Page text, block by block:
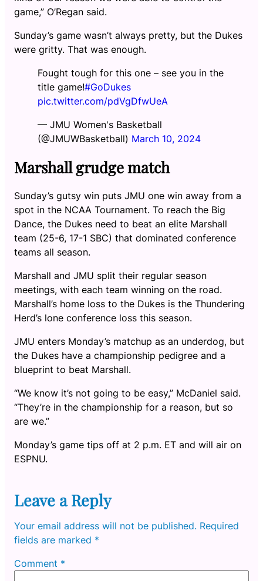
game,” O’Regan said.
Sunday’s game wasn’t always pretty, but the Dukes
were gritty. That was enough.
Fought tough for this one – see you in the
title game!#GoDukes
pic.twitter.com/pdVgDfwUeA
— JMU Women's Basketball
(@JMUWBasketball) March 10, 2024
Marshall grudge match
Sunday’s gutsy win puts JMU one win away from a
spot in the NCAA Tournament. To reach the Big
Dance, the Dukes need to beat an elite Marshall
team (25-6, 17-1 SBC) that dominated conference
teams all season.
Marshall and JMU split their regular season
meetings, with each team winning on the road.
Marshall’s home loss to the Dukes is the Thundering
Herd’s lone conference loss this season.
JMU enters Monday’s matchup as an underdog, but
the Dukes have a championship pedigree and a
blueprint to beat Marshall.
“We know it’s not going to be easy,” McDaniel said.
“They’re in the championship for a reason, but so
are we.”
Monday’s game tips off at 2 p.m. ET and will air on
ESPNU.
Leave a Reply
Your email address will not be published. Required
fields are marked *
Comment *